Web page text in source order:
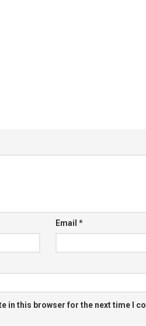
Email *
in this browser for the next time I